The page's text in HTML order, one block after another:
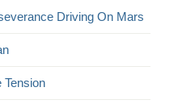
Driving On Mars
Tension